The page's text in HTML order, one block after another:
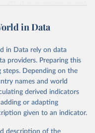
with data spanning several
to understand global
education, health,
and
are sourced from
ensuring high-quality,
access the database
and downloadable
visualization. WDI is also
By providing
in Data
in Data rely on data
providers. Preparing this
steps. Depending on the
names and world
derived indicators
or adapting
given to an indicator.
description of the